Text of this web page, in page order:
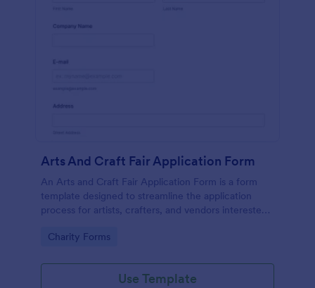
Arts And Craft Fair Application Form
An Arts and Craft Fair Application Form is a form
template designed to streamline the application
process for artists, crafters, and vendors interested
Go to Category:
Charity Forms
Use Template